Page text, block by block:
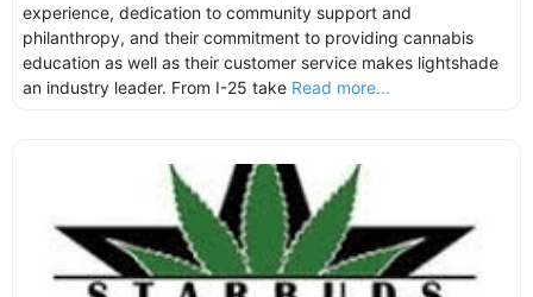
experience, dedication to community support and
philanthropy, and their commitment to providing cannabis
education as well as their customer service makes lightshade
an industry leader. From I-25 take Read more...